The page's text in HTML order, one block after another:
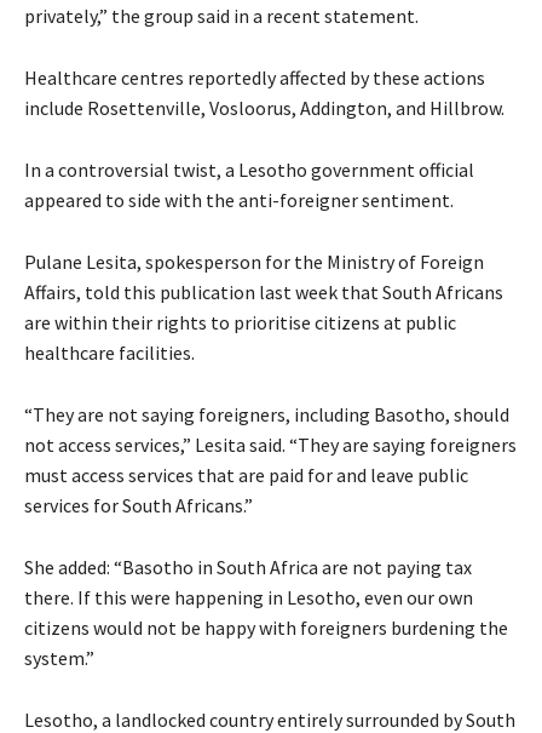
privately,” the group said in a recent statement.
Healthcare centres reportedly affected by these actions
include Rosettenville, Vosloorus, Addington, and Hillbrow.
In a controversial twist, a Lesotho government official
appeared to side with the anti-foreigner sentiment.
Pulane Lesita, spokesperson for the Ministry of Foreign
Affairs, told this publication last week that South Africans
are within their rights to prioritise citizens at public
healthcare facilities.
“They are not saying foreigners, including Basotho, should
not access services,” Lesita said. “They are saying foreigners
must access services that are paid for and leave public
services for South Africans.”
She added: “Basotho in South Africa are not paying tax
there. If this were happening in Lesotho, even our own
citizens would not be happy with foreigners burdening the
system.”
Lesotho, a landlocked country entirely surrounded by South